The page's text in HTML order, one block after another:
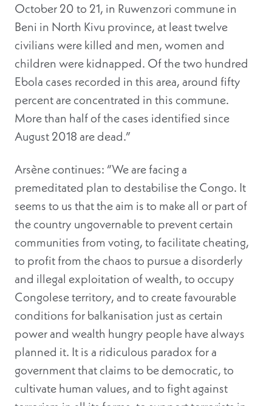
October 20 to 21, in Ruwenzori commune in
Beni in North Kivu province, at least twelve
civilians were killed and men, women and
children were kidnapped. Of the two hundred
Ebola cases recorded in this area, around fifty
percent are concentrated in this commune.
More than half of the cases identified since
August 2018 are dead.”
Arsène continues: “We are facing a
premeditated plan to destabilise the Congo. It
seems to us that the aim is to make all or part of
the country ungovernable to prevent certain
communities from voting, to facilitate cheating,
to profit from the chaos to pursue a disorderly
and illegal exploitation of wealth, to occupy
Congolese territory, and to create favourable
conditions for balkanisation just as certain
power and wealth hungry people have always
planned it. It is a ridiculous paradox for a
government that claims to be democratic, to
cultivate human values, and to fight against